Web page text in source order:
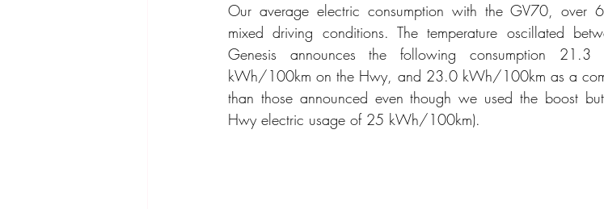
Our average electric consumption with the GV70,
mixed driving conditions. The temperature oscillated
Genesis announces the following consumption
kWh/100km on the Hwy, and 23.0 kWh/100km as a
than those announced even though we used the boost
Hwy electric usage of 25 kWh/100km).